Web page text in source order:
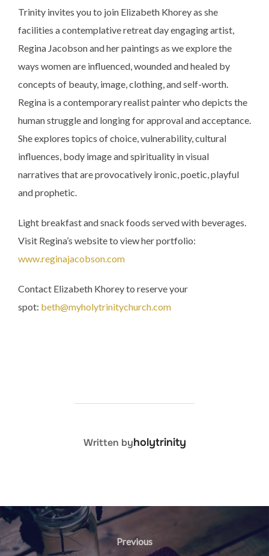
Trinity invites you to join Elizabeth Khorey as she
facilities a contemplative retreat day engaging artist,
Regina Jacobson and her paintings as we explore the
ways women are influenced, wounded and healed by
concepts of beauty, image, clothing, and self-worth.
Regina is a contemporary realist painter who depicts the
human struggle and longing for approval and acceptance.
She explores topics of choice, vulnerability, cultural
influences, body image and spirituality in visual
narratives that are provocatively ironic, poetic, playful
and prophetic.
Light breakfast and snack foods served with beverages.
Visit Regina’s website to view her portfolio:
www.reginajacobson.com
Contact Elizabeth Khorey to reserve your
spot: beth@myholytrinitychurch.com
POST AUTHOR
Written byholytrinity
Post
navigation
Previous
Previous